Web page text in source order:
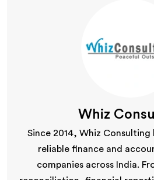
Whiz
Since 2014, Whiz Consulting
reliable finance and
companies across India.